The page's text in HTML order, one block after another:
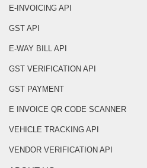
E-INVOICING API
GST API
E-WAY BILL API
GST VERIFICATION API
GST PAYMENT
E INVOICE QR CODE SCANNER
VEHICLE TRACKING API
VENDOR VERIFICATION API